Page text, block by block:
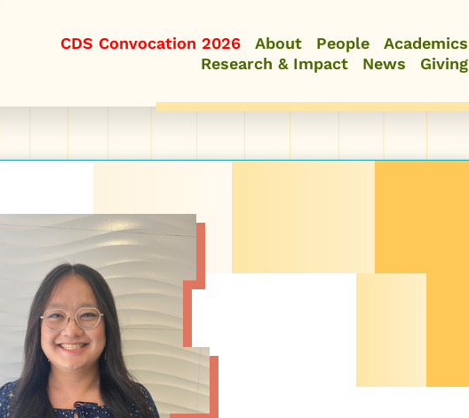
CDS Convocation 2026 About People
Academics
Research & Impact
News Giving